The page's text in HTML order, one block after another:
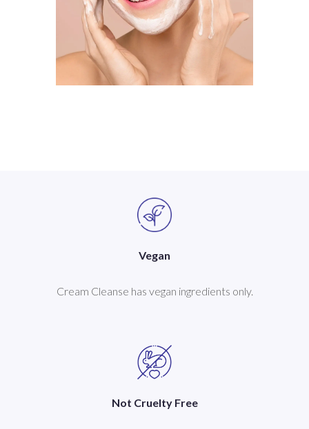
Vegan
Cream Cleanse has vegan ingredients only.
Not Cruelty Free